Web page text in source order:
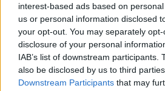
interest-based ads based on
us or personal information disclosed
your opt-out. You may separately
disclosure of your personal
IAB’s list of downstream participants.
also be disclosed by us to third
Downstream Participants that may
Lezenie Skialp Cyklo
Cestovanie